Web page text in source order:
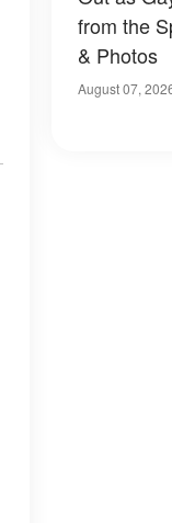
from the
& Photos
August 07,